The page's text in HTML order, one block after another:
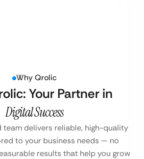
Why Qrolic
Your Partner in
Digital Success
team delivers reliable, high-quality
to your business needs — no
results that help you grow